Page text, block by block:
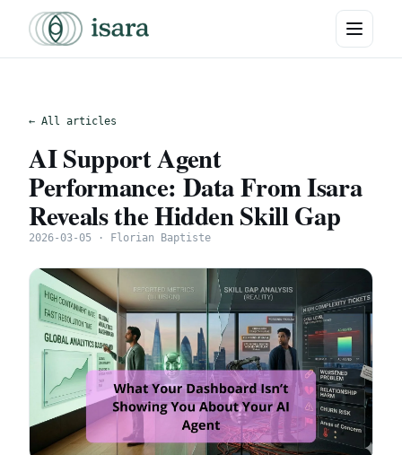
← All articles
AI Support Agent
Performance: Data From Isara
Reveals the Hidden Skill Gap
2026-03-05 · Florian Baptiste